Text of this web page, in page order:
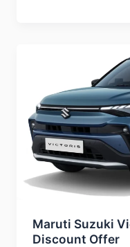
Maruti Suzuki
Discount Offer